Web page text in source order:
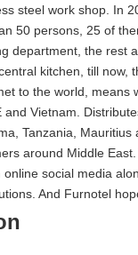
steel work shop. In
50 persons, 25 of
department, the rest
kitchen, till
to the world,
Vietnam.
Tanzania,
around Middle
social media
And Furnotel